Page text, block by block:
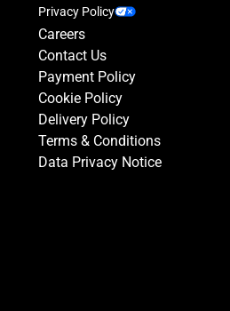
Privacy Policy
Careers
Contact Us
Payment Policy
Cookie Policy
Delivery Policy
Terms & Conditions
Data Privacy Notice